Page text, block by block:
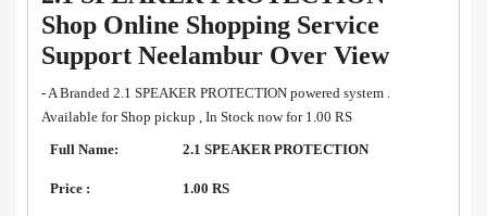
Shop Online Shopping Service
Support Neelambur Over View
- A Branded 2.1 SPEAKER PROTECTION powered system .
Available for Shop pickup , In Stock now for 1.00 RS
Full Name:
2.1 SPEAKER PROTECTION
Price : 1.00 RS